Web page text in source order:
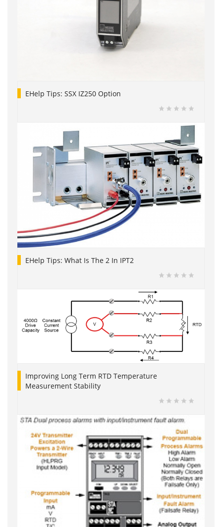
EHelp Tips: SSX IZ250 Option
EHelp Tips: What Is The 2 In IPT2
Improving Long Term RTD Temperature
Measurement Stability